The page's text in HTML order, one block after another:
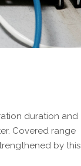
duration and
Covered range
by this